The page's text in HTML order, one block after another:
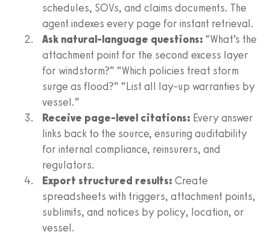
schedules, SOVs, and claims documents. The
agent indexes every page for instant retrieval.
Ask natural-language questions: “What’s the
attachment point for the second excess layer
for windstorm?” “Which policies treat storm
surge as flood?” “List all lay-up warranties by
vessel.”
Receive page-level citations: Every answer
links back to the source, ensuring auditability
for internal compliance, reinsurers, and
regulators.
Export structured results: Create
spreadsheets with triggers, attachment points,
sublimits, and notices by policy, location, or
vessel.